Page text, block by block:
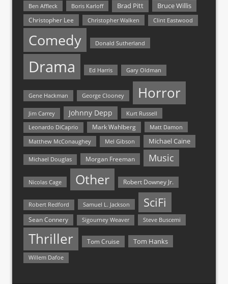
Ben Affleck
Boris Karloff Brad Pitt Bruce Willis
Christopher Lee Christopher Walken Clint Eastwood
Comedy Donald Sutherland
Drama Ed Harris Gary Oldman
Gene Hackman George Clooney Horror
Jim Carrey Johnny Depp Kurt Russell
Leonardo DiCaprio Mark Wahlberg
Matt Damon
Matthew McConaughey
Mel Gibson Michael Caine
Michael Douglas Morgan Freeman Music
Nicolas Cage Other Robert Downey Jr.
Robert Redford Samuel L. Jackson SciFi
Sean Connery Sigourney Weaver Steve Buscemi
Thriller Tom Cruise Tom Hanks
Willem Dafoe